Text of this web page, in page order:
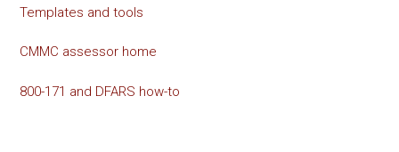
Templates and tools
CMMC assessor home
800-171 and DFARS how-to